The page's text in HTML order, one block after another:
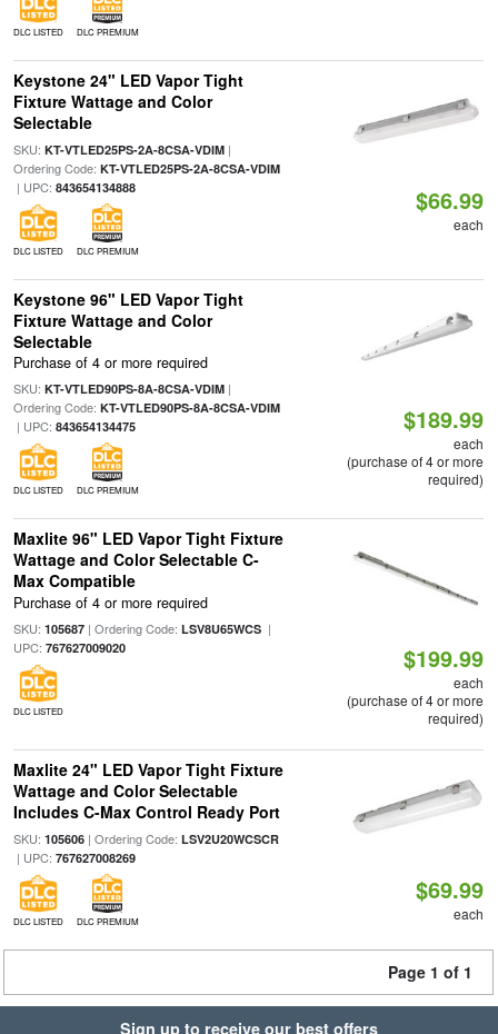
DLC LISTED DLC PREMIUM
Keystone 24" LED Vapor Tight
Fixture Wattage and Color
Selectable
SKU: KT-VTLED25PS-2A-8CSA-VDIM|
Ordering Code: KT-VTLED25PS-2A-8CSA-VDIM
| UPC: 843654134888
DLC LISTED DLC PREMIUM
$66.99
each
Keystone 96" LED Vapor Tight
Fixture Wattage and Color
Selectable
Purchase of 4 or more required
SKU: KT-VTLED90PS-8A-8CSA-VDIM|
Ordering Code: KT-VTLED90PS-8A-8CSA-VDIM
| UPC: 843654134475
DLC LISTED DLC PREMIUM
$189.99
each
(purchase of 4 or more
required)
Maxlite 96" LED Vapor Tight Fixture
Wattage and Color Selectable C-
Max Compatible
Purchase of 4 or more required
SKU: 105687| Ordering Code: LSV8U65WCS|
UPC: 767627009020
DLC LISTED
$199.99
each
(purchase of 4 or more
required)
Maxlite 24" LED Vapor Tight Fixture
Wattage and Color Selectable
Includes C-Max Control Ready Port
SKU: 105606| Ordering Code: LSV2U20WCSCR
| UPC: 767627008269
DLC LISTED DLC PREMIUM
$69.99
each
Page 1 of 1
Sign up to receive our best offers